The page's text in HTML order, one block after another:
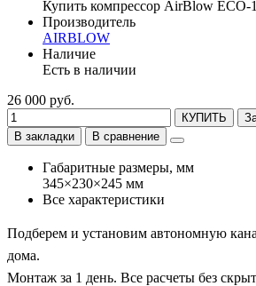
Купить компрессор AirBlow ECO-
Производитель
AIRBLOW
Наличие
Есть в наличии
26 000 руб.
КУПИТЬ
В закладки
В сравнение
Габаритные размеры, мм
345×230×245 мм
Все характеристики
Подберем и установим автономную
дома.
Монтаж за 1 день. Все расчеты без